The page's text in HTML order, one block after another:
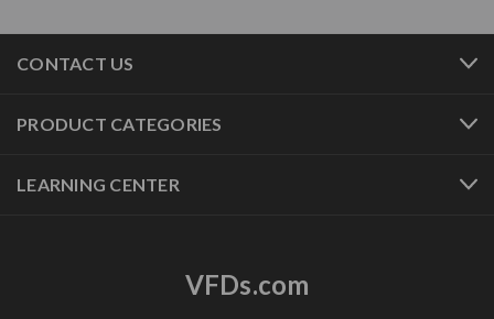
CONTACT US
PRODUCT CATEGORIES
LEARNING CENTER
VFDs.com